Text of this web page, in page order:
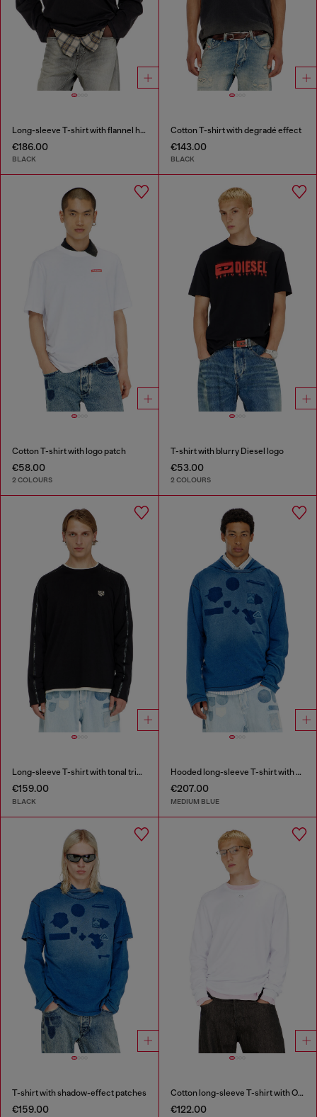
Long-sleeve T-shirt with flannel hood
€186.00
BLACK
Cotton T-shirt with degradé effect
€143.00
BLACK
Cotton T-shirt with logo patch
€58.00
2 COLOURS
T-shirt with blurry Diesel logo
€53.00
2 COLOURS
Long-sleeve T-shirt with tonal trims
€159.00
BLACK
Hooded long-sleeve T-shirt with shadow-effect patches
€207.00
MEDIUM BLUE
T-shirt with shadow-effect patches
€159.00
Cotton long-sleeve T-shirt with Oval D
€122.00